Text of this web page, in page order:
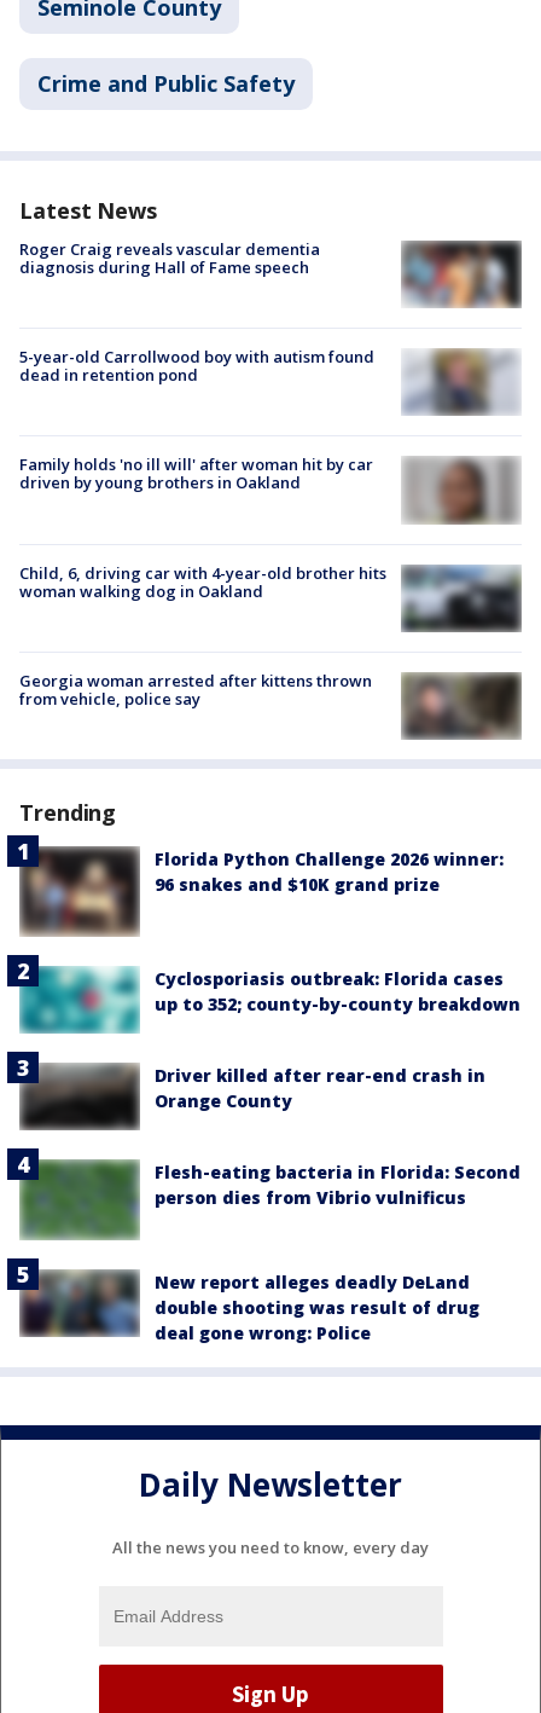
Seminole County
Crime and Public Safety
Latest News
Roger Craig reveals vascular dementia
diagnosis during Hall of Fame speech
5-year-old Carrollwood boy with autism found
dead in retention pond
Family holds 'no ill will' after woman hit by car
driven by young brothers in Oakland
Child, 6, driving car with 4-year-old brother hits
woman walking dog in Oakland
Georgia woman arrested after kittens thrown
from vehicle, police say
Trending
Florida Python Challenge 2026 winner:
96 snakes and $10K grand prize
Cyclosporiasis outbreak: Florida cases
up to 352; county-by-county breakdown
Driver killed after rear-end crash in
Orange County
Flesh-eating bacteria in Florida: Second
person dies from Vibrio vulnificus
New report alleges deadly DeLand
double shooting was result of drug
deal gone wrong: Police
Daily Newsletter
All the news you need to know, every day